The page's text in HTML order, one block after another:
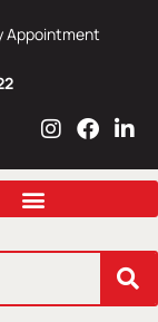
Appointment
I
s
a
r
m
F
c
b
o
L
n
e
i
n